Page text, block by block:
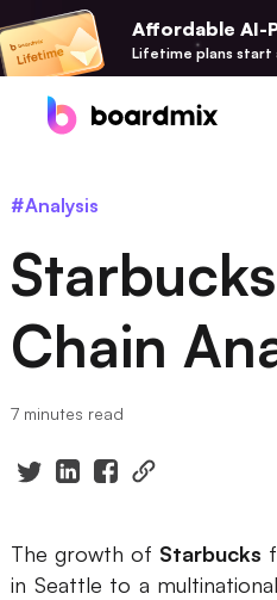
Affordable AI-
Lifetime plans start
Online Collaborative
Boardmix Developer
100+ AI Agents Integrated
Pixso
Presenti AI
AI PPT Maker, Gamma
#Analysis
Chain
7 minutes read
The growth of Starbucks
in Seattle to a